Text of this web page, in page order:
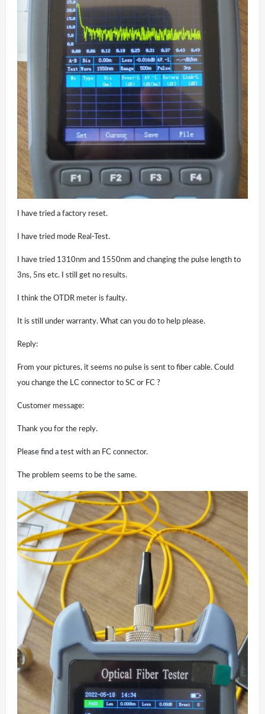
I have tried a factory reset.
I have tried mode Real-Test.
I have tried 1310nm and 1550nm and changing the pulse length to
3ns, 5ns etc. I still get no results.
I think the OTDR meter is faulty.
It is still under warranty. What can you do to help please.
Reply:
From your pictures, it seems no pulse is sent to fiber cable. Could
you change the LC connector to SC or FC ?
Customer message:
Thank you for the reply.
Please find a test with an FC connector.
The problem seems to be the same.